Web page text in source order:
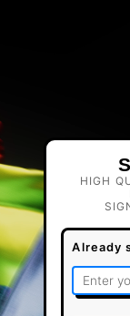
HIGH
Already